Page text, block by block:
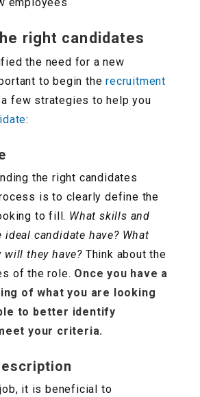
right candidates
the need for a new
to begin therecruitment
a few strategies to help you
:
the right candidates
is to clearly define the
to fill. What skills and
candidate have? What
they have? Think about the
of the role. Once you have a
of what you are looking
to better identify
your criteria.
it is beneficial to